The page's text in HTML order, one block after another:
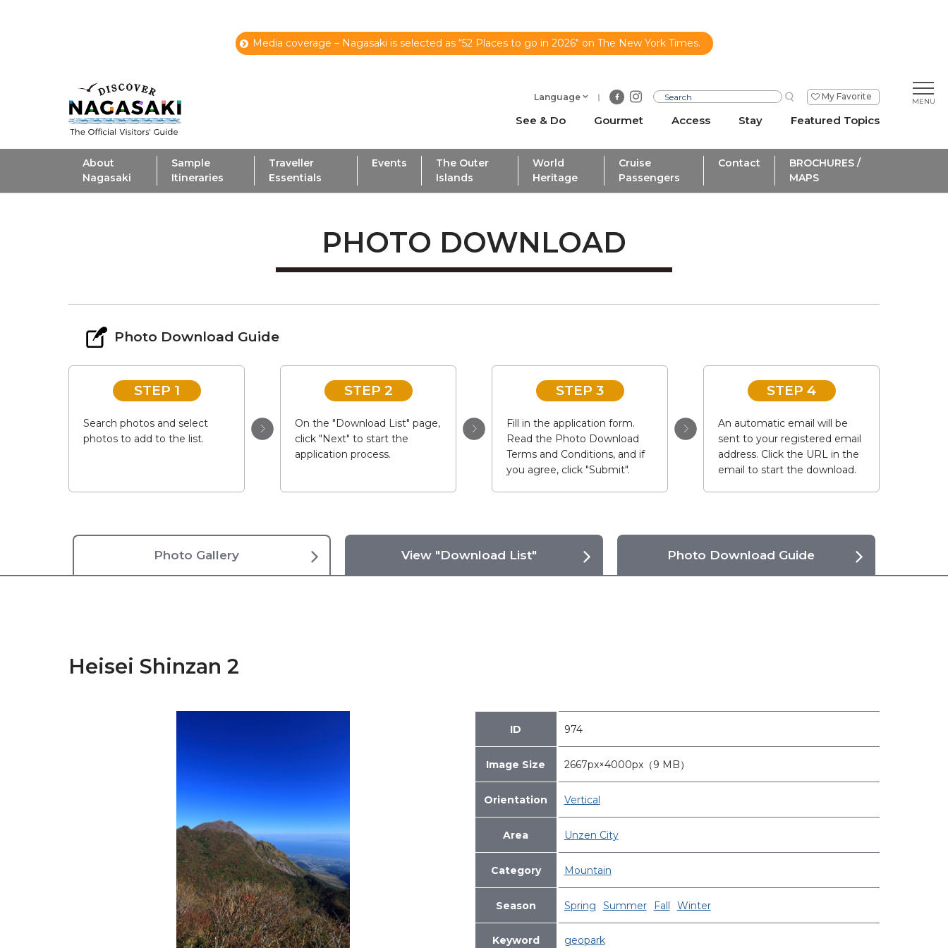
Media coverage – Nagasaki is selected as “52 Places to go in 2026" on The New York Times.
Language My Favorite
See & Do Gourmet Access Stay Featured Topics
About
Nagasaki
Sample
Itineraries
Traveller
Essentials
Events
The Outer
Islands
World
Heritage
Cruise
Passengers
Contact
BROCHURES /
MAPS
PHOTO DOWNLOAD
Photo Download Guide
STEP 1
Search photos and select
photos to add to the list.
STEP 2
On the "Download List" page,
click "Next" to start the
application process.
STEP 3
Fill in the application form.
Read the Photo Download
Terms and Conditions, and if
you agree, click "Submit".
STEP 4
An automatic email will be
sent to your registered email
address. Click the URL in the
email to start the download.
Photo Gallery View "Download List" Photo Download Guide
Heisei Shinzan 2
ID 974
Image Size 2667px×4000px（9 MB）
Orientation Vertical
Area Unzen City
Category Mountain
Season Spring Summer Fall Winter
Keyword geopark